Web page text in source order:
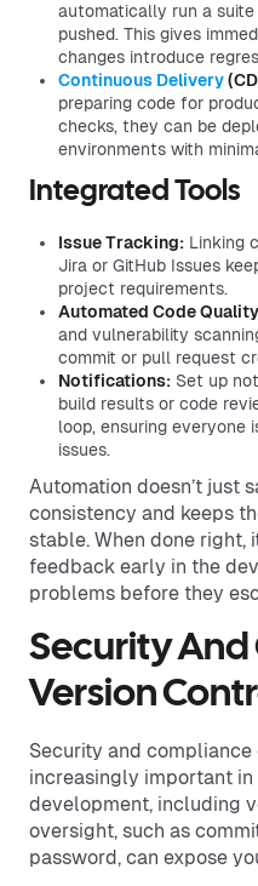
automatically run a
pushed. This gives
changes introduce
Continuous Delivery
preparing code for
checks, they can be
environments with
Integrated Tools
Issue Tracking: Linking
Jira or GitHub Issues
project requirements.
Automated Code
and vulnerability
commit or pull request
Notifications: Set up
build results or code
loop, ensuring everyone
issues.
Automation doesn’t just
consistency and keeps
stable. When done right,
feedback early in the
problems before they
Security And
Version
Security and
increasingly important
development, including
oversight, such as
password, can expose